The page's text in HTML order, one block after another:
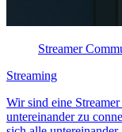
Streamer
Streaming
Wir sind eine
untereinander zu